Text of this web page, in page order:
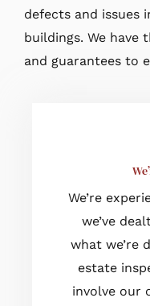
defects and issues
buildings. We have
and guarantees to
We’re
we’ve
what we’re
estate
involve our